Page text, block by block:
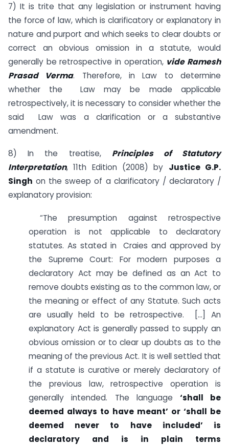
7) It is trite that any legislation or instrument having
the force of law, which is clarificatory or explanatory in
nature and purport and which seeks to clear doubts or
correct an obvious omission in a statute, would
generally be retrospective in operation, vide Ramesh
Prasad Verma. Therefore, in Law to determine
whether the Law may be made applicable
retrospectively, it is necessary to consider whether the
said Law was a clarification or a substantive
amendment.
8) In the treatise, Principles of Statutory
Interpretation, 11th Edition (2008) by Justice G.P.
Singh on the sweep of a clarificatory / declaratory /
explanatory provision:
“The presumption against retrospective
operation is not applicable to declaratory
statutes. As stated in Craies and approved by
the Supreme Court: For modern purposes a
declaratory Act may be defined as an Act to
remove doubts existing as to the common law, or
the meaning or effect of any Statute. Such acts
are usually held to be retrospective. […] An
explanatory Act is generally passed to supply an
obvious omission or to clear up doubts as to the
meaning of the previous Act. It is well settled that
if a statute is curative or merely declaratory of
the previous law, retrospective operation is
generally intended. The language ‘shall be
deemed always to have meant’ or ‘shall be
deemed never to have included’ is
declaratory and is in plain terms